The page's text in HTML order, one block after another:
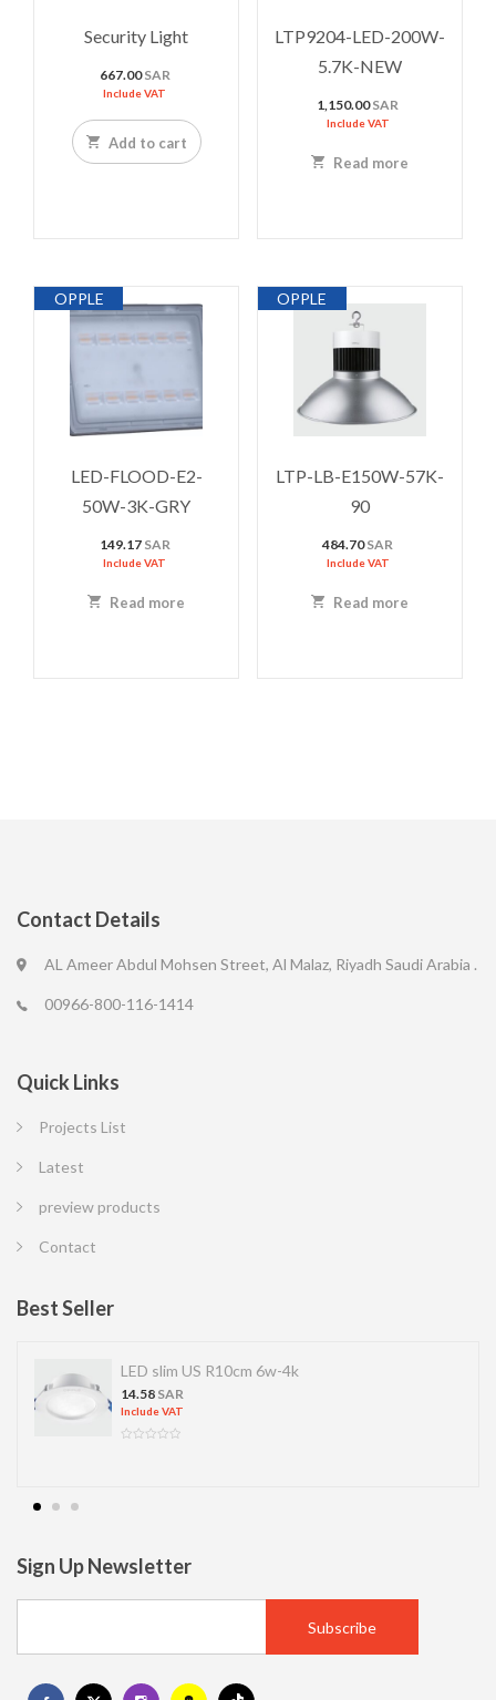
Security Light
667.00SAR
Include VAT
Add to cart
LTP9204-LED-200W-
5.7K-NEW
1,150.00SAR
Include VAT
Read more
OPPLE
LED-FLOOD-E2-
50W-3K-GRY
149.17 SAR
Include VAT
Read more
OPPLE
LTP-LB-E150W-57K-
90
484.70SAR
Include VAT
Read more
Contact Details
AL Ameer Abdul Mohsen Street, Al Malaz, Riyadh Saudi Arabia .
00966-800-116-1414
Quick Links
Projects List
Latest
preview products
Contact
Best Seller
LED slim US R10cm 6w-4k
14.58 SAR
Include VAT
Sign Up Newsletter